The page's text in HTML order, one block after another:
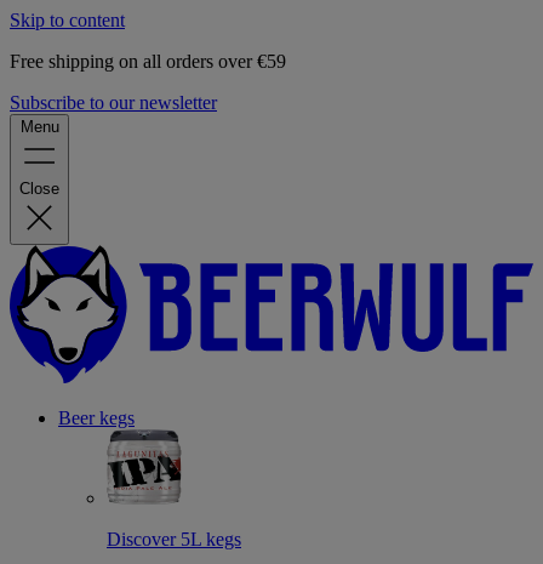
Skip to content
Free shipping on all orders over €59
Subscribe to our newsletter
Menu
Close
Beer kegs
Discover 5L kegs